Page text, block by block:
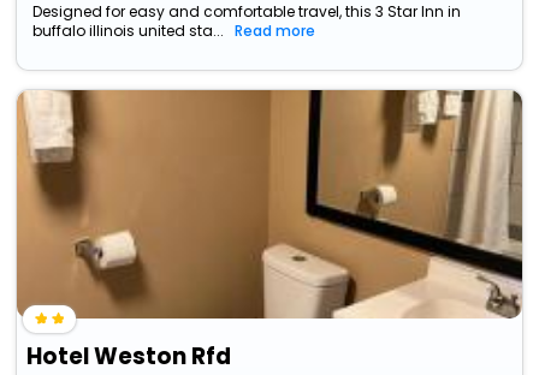
Designed for easy and comfortable travel, this 3 Star Inn in
buffalo illinois united sta...
Read more
Hotel Weston Rfd